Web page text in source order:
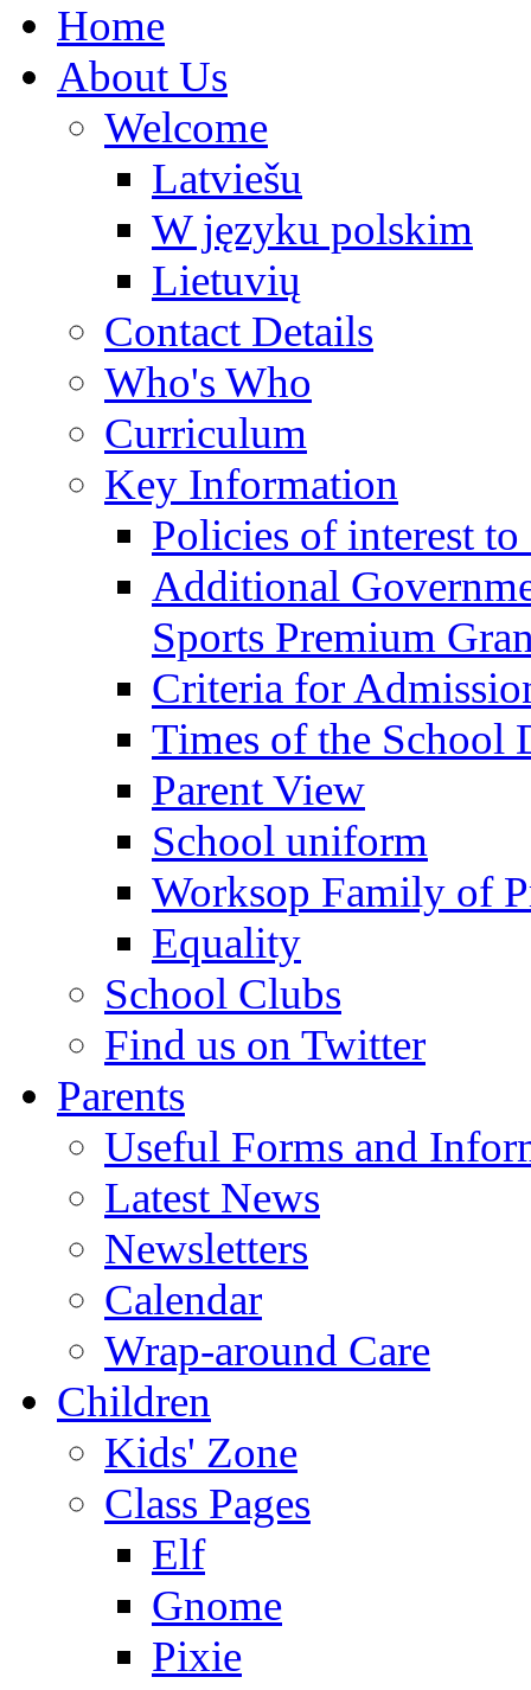
Home
About Us
Welcome
Latviešu
W języku polskim
Lietuvių
Contact Details
Who's Who
Curriculum
Key Information
Policies of interest to
Additional
Sports Premium
Criteria for
Times of the School
Parent View
School uniform
Worksop Family of
Equality
School Clubs
Find us on Twitter
Parents
Useful Forms and
Latest News
Newsletters
Calendar
Wrap-around Care
Children
Kids' Zone
Class Pages
Elf
Gnome
Pixie